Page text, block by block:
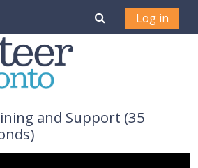
Toggle search
Log in
and Support (35